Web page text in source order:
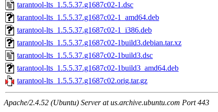
tarantool-lts_1.5.5.37.g1687c02-1.dsc
tarantool-lts_1.5.5.37.g1687c02-1_amd64.deb
tarantool-lts_1.5.5.37.g1687c02-1_i386.deb
tarantool-lts_1.5.5.37.g1687c02-1build3.debian.tar.xz
tarantool-lts_1.5.5.37.g1687c02-1build3.dsc
tarantool-lts_1.5.5.37.g1687c02-1build3_amd64.deb
tarantool-lts_1.5.5.37.g1687c02.orig.tar.gz
Apache/2.4.52 (Ubuntu) Server at us.archive.ubuntu.com Port 443